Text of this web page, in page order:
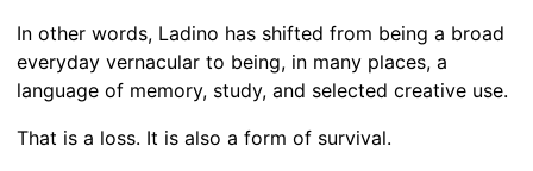
In other words, Ladino has shifted from being a broad
everyday vernacular to being, in many places, a
language of memory, study, and selected creative use.
That is a loss. It is also a form of survival.